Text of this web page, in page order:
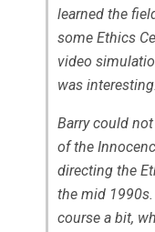
learned the
some Ethics
video
was interesting.
Barry could
of the
directing the
the mid
course a bit,